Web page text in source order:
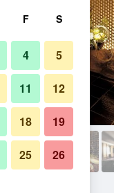
F S
4 5
11 12
18 19
25 26